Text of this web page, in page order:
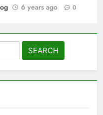
6 years ago 0